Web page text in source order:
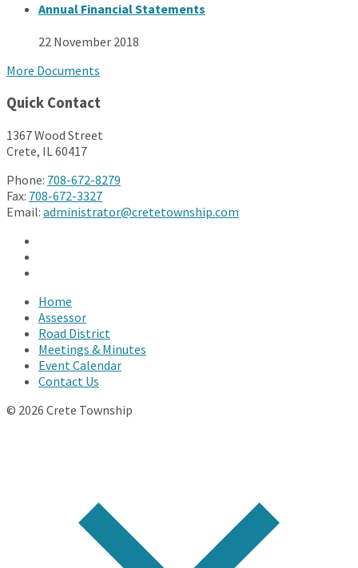
Annual Financial Statements
22 November 2018
More Documents
Quick Contact
1367 Wood Street
Crete, IL 60417
Phone: 708-672-8279
Fax: 708-672-3327
Email: administrator@cretetownship.com
Home
Assessor
Road District
Meetings & Minutes
Event Calendar
Contact Us
© 2026 Crete Township